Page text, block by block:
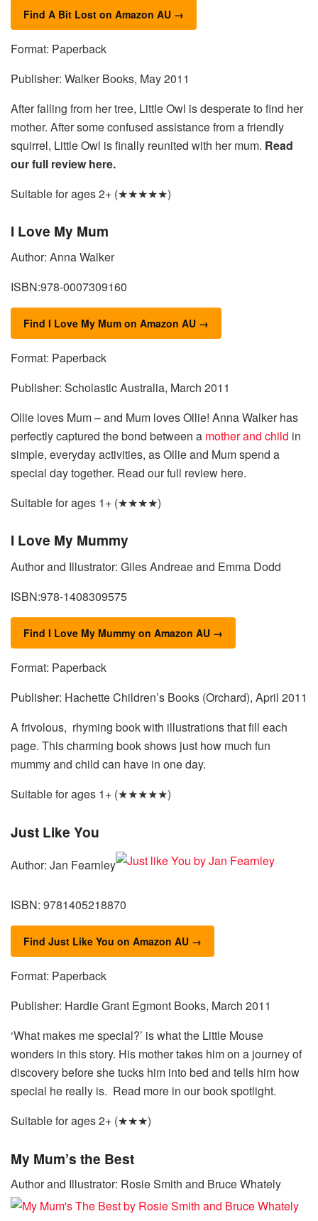
Find A Bit Lost on Amazon AU →
Format: Paperback
Publisher: Walker Books, May 2011
After falling from her tree, Little Owl is desperate to find her
mother. After some confused assistance from a friendly
squirrel, Little Owl is finally reunited with her mum. Read
our full review here.
Suitable for ages 2+ (★★★★★)
I Love My Mum
Author: Anna Walker
ISBN:978-0007309160
Find I Love My Mum on Amazon AU →
Format: Paperback
Publisher: Scholastic Australia, March 2011
Ollie loves Mum – and Mum loves Ollie! Anna Walker has
perfectly captured the bond between a mother and child in
simple, everyday activities, as Ollie and Mum spend a
special day together. Read our full review here.
Suitable for ages 1+ (★★★★)
I Love My Mummy
Author and Illustrator: Giles Andreae and Emma Dodd
ISBN:978-1408309575
Find I Love My Mummy on Amazon AU →
Format: Paperback
Publisher: Hachette Children’s Books (Orchard), April 2011
A frivolous, rhyming book with illustrations that fill each
page. This charming book shows just how much fun
mummy and child can have in one day.
Suitable for ages 1+ (★★★★★)
Just Like You
Author: Jan Fearnley
ISBN: 9781405218870
Find Just Like You on Amazon AU →
Format: Paperback
Publisher: Hardie Grant Egmont Books, March 2011
‘What makes me special?’ is what the Little Mouse
wonders in this story. His mother takes him on a journey of
discovery before she tucks him into bed and tells him how
special he really is. Read more in our book spotlight.
Suitable for ages 2+ (★★★)
My Mum’s the Best
Author and Illustrator: Rosie Smith and Bruce Whately